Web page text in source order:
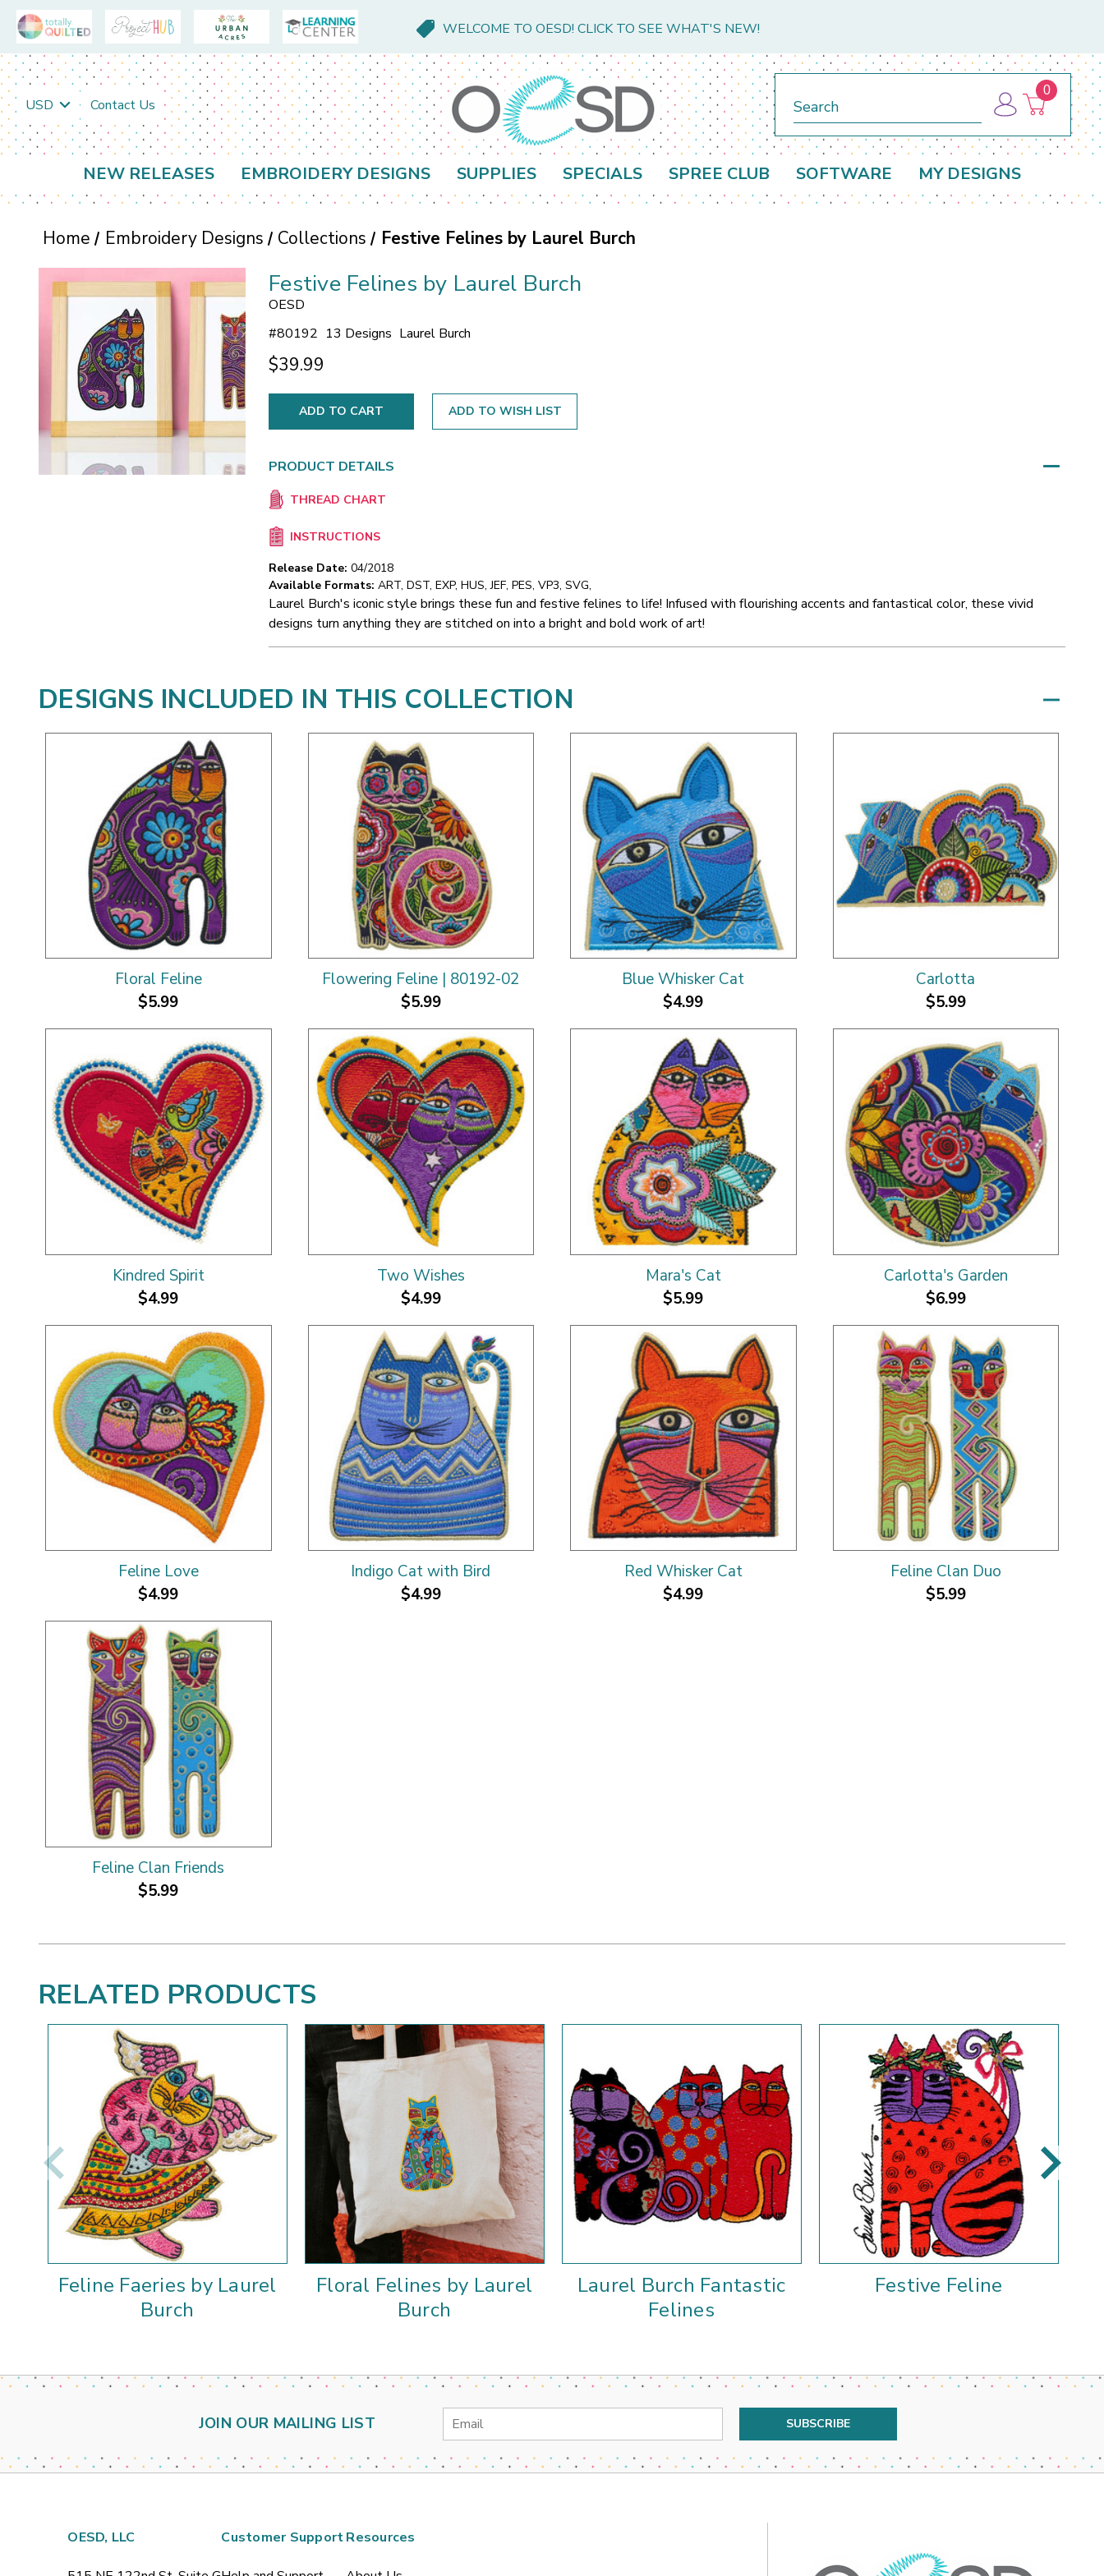
WELCOME TO OESD! CLICK TO SEE WHAT'S NEW!
USD Contact Us
0
NEW RELEASES EMBROIDERY DESIGNS SUPPLIES SPECIALS SPREE CLUB SOFTWARE MY DESIGNS
Home Embroidery Designs Collections Festive Felines by Laurel Burch
Festive Felines by Laurel Burch
OESD
#80192 13 Designs Laurel Burch
$39.99
ADD TO WISH LIST
PRODUCT DETAILS
THREAD CHART
INSTRUCTIONS
Release Date: 04/2018
Available Formats: ART, DST, EXP, HUS, JEF, PES, VP3, SVG,
Laurel Burch's iconic style brings these fun and festive felines to life! Infused with flourishing accents and fantastical color, these vivid
designs turn anything they are stitched on into a bright and bold work of art!
DESIGNS INCLUDED IN THIS COLLECTION
Floral Feline
$5.99
Flowering Feline | 80192-02
$5.99
Blue Whisker Cat
$4.99
Carlotta
$5.99
Kindred Spirit
$4.99
Two Wishes
$4.99
Mara's Cat
$5.99
Carlotta's Garden
$6.99
Feline Love
$4.99
Indigo Cat with Bird
$4.99
Red Whisker Cat
$4.99
Feline Clan Duo
$5.99
Feline Clan Friends
$5.99
RELATED PRODUCTS
Feline Faeries by Laurel
Burch
Floral Felines by Laurel
Burch
Laurel Burch Fantastic
Felines
Festive Feline
JOIN OUR MAILING LIST
Email
Address
OESD, LLC Customer SupportResources